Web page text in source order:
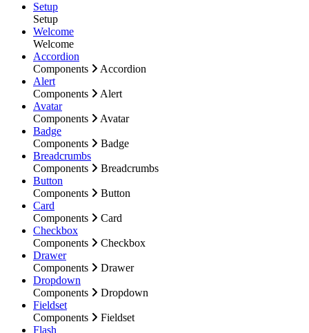
Setup
Setup
Welcome
Welcome
Accordion
Components
Accordion
Alert
Components
Alert
Avatar
Components
Avatar
Badge
Components
Badge
Breadcrumbs
Components
Breadcrumbs
Button
Components
Button
Card
Components
Card
Checkbox
Components
Checkbox
Drawer
Components
Drawer
Dropdown
Components
Dropdown
Fieldset
Components
Fieldset
Flash